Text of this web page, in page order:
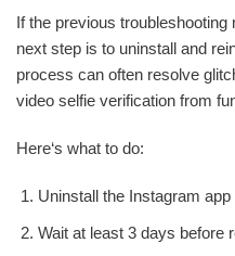
If the previous troubleshooting
next step is to uninstall and
process can often resolve
video selfie verification from
Here‘s what to do:
Uninstall the Instagram
Wait at least 3 days before